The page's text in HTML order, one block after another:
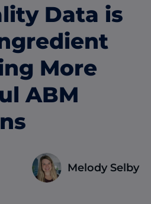
Data is
More
ABM
Melody Selby